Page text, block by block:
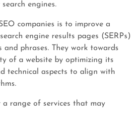
engines.
companies is to improve a
engine results pages (SERPs)
phrases. They work towards
of a website by optimizing its
technical aspects to align with
a range of services that may